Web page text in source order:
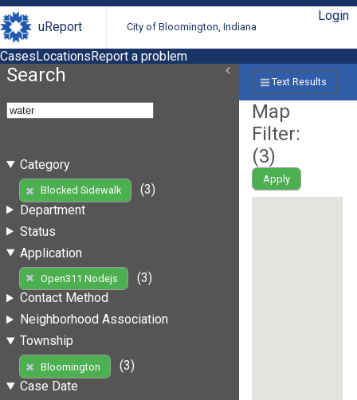
uReport City of Bloomington, Indiana
Login
CasesLocationsReport a problem
Search
Category
Blocked Sidewalk
(3)
Department
Status
Application
Open311 Nodejs
(3)
Contact Method
Neighborhood Association
Township
Bloomington
(3)
Case Date
Text Results
Map
Filter:
(3)
Apply